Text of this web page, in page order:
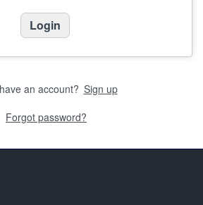
an account? Sign up
Forgot password?